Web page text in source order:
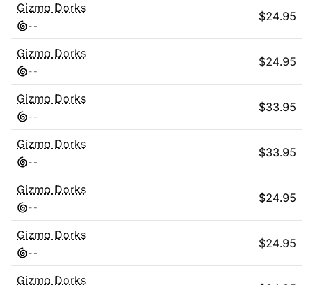
Gizmo Dorks
--
$24.95
Gizmo Dorks
--
$24.95
Gizmo Dorks
--
$33.95
Gizmo Dorks
--
$33.95
Gizmo Dorks
--
$24.95
Gizmo Dorks
--
$24.95
Gizmo Dorks